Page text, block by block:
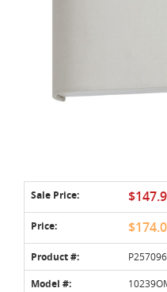
Sale Price:
Price:
Product #:
Model #: